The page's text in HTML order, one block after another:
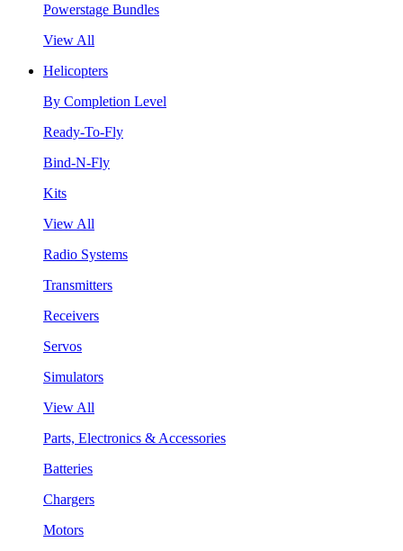
Powerstage Bundles
View All
Helicopters
By Completion Level
Ready-To-Fly
Bind-N-Fly
Kits
View All
Radio Systems
Transmitters
Receivers
Servos
Simulators
View All
Parts, Electronics & Accessories
Batteries
Chargers
Motors